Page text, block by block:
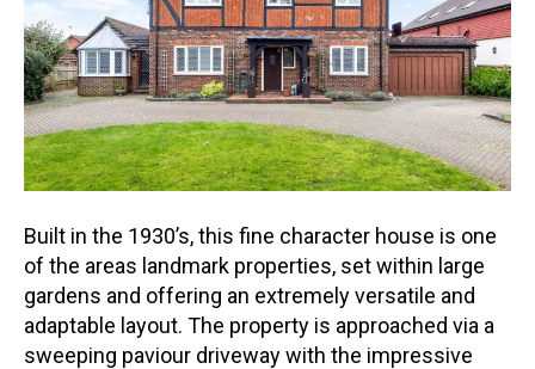
Built in the 1930’s, this fine character house is one
of the areas landmark properties, set within large
gardens and offering an extremely versatile and
adaptable layout. The property is approached via a
sweeping paviour driveway with the impressive